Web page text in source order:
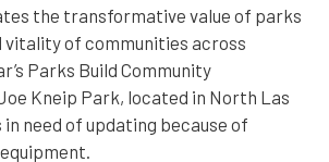
the transformative value of parks
vitality of communities across
Parks Build Community
Kneip Park, located in North Las
in need of updating because of